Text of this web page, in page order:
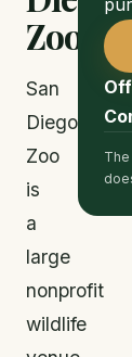
Zoo
San
Diego
Zoo
is
a
large
nonprofit
wildlife